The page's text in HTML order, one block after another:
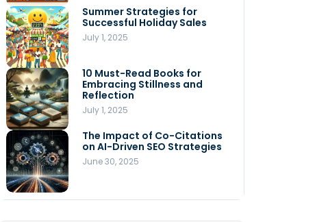
Summer Strategies for
Successful Holiday Sales
July 1, 2025
10 Must-Read Books for
Embracing Stillness and
Reflection
July 1, 2025
The Impact of Co-Citations
on AI-Driven SEO Strategies
June 30, 2025
Understanding
WooCommerce Costs: What
You Need to Know to Run Your
Store
MNLY’s Home AI Revolutionizes
Men’s Health
July 4, 2025
Understanding Pop-Up Retail:
Benefits for Your Business
July 3, 2025